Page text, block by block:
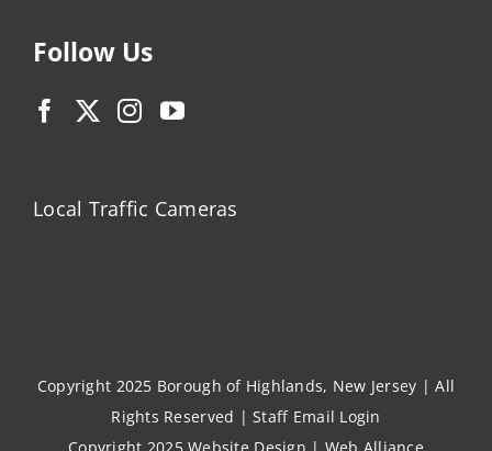
Follow Us
Local Traffic Cameras
Copyright 2025 Borough of Highlands, New Jersey | All
Rights Reserved |Staff Email Login
Copyright 2025Website Design | Web Alliance